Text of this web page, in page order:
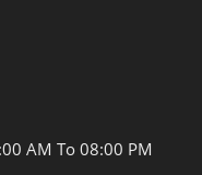
AM To 08:00 PM